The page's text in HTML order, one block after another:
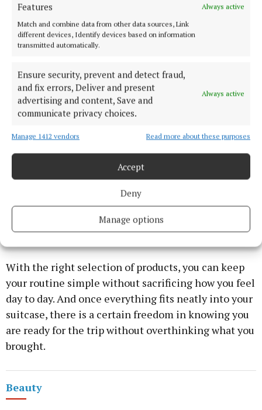
Features
Always active
Match and combine data from other data sources, Link
different devices, Identify devices based on information
transmitted automatically.
Ensure security, prevent and detect fraud,
and fix errors, Deliver and present
advertising and content, Save and
communicate privacy choices.
Always active
Manage 1412 vendors Read more about these purposes
Accept
Deny
Manage options
justify its place, especially when luggage limits are
tight. That means focusing on versatility, reliability
and ease of use rather than volume.
It also means thinking ahead about the kind of trip
you are taking. City breaks, beach holidays and
longer stays all require slightly different priorities
when it comes to beauty essentials.
Packing smarter, not heavier
Holiday beauty has shifted away from excess towards
efficiency. Instead of packing everything just in
case, travellers are building smaller, more adaptable
routines that still cover all the basics.
With the right selection of products, you can keep
your routine simple without sacrificing how you feel
day to day. And once everything fits neatly into your
suitcase, there is a certain freedom in knowing you
are ready for the trip without overthinking what you
brought.
Beauty